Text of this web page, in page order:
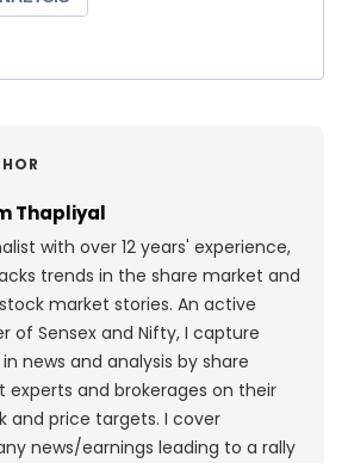
Thapliyal
with over 12 years' experience,
trends in the share market and
market stories. An active
of Sensex and Nifty, I capture
news and analysis by share
experts and brokerages on their
and price targets. I cover
news/earnings leading to a rally